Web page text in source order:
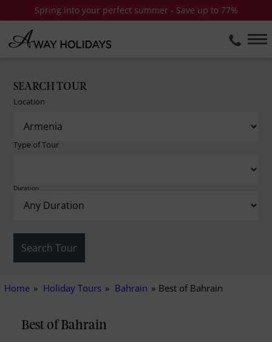
Spring into your perfect summer - Save up to 77%
SEARCH TOUR
Location
Type of Tour
Duration
Home Holiday Tours Bahrain Best of Bahrain
Best of Bahrain